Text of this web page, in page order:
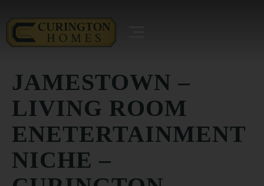
JAMESTOWN –
LIVING ROOM
ENETERTAINMENT
NICHE –